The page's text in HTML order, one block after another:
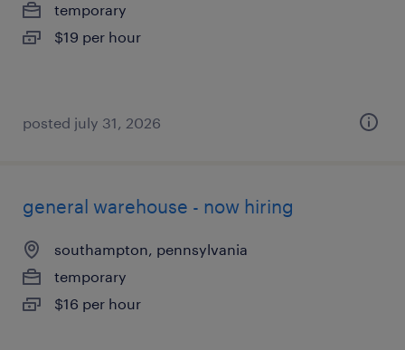
temporary
$19 per hour
posted july 31, 2026
general warehouse - now hiring
southampton, pennsylvania
temporary
$16 per hour